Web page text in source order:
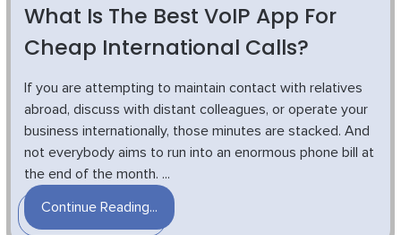
What Is The Best VoIP App For
Cheap International Calls?
If you are attempting to maintain contact with relatives
abroad, discuss with distant colleagues, or operate your
business internationally, those minutes are stacked. And
not everybody aims to run into an enormous phone bill at
the end of the month. ...
Continue Reading...